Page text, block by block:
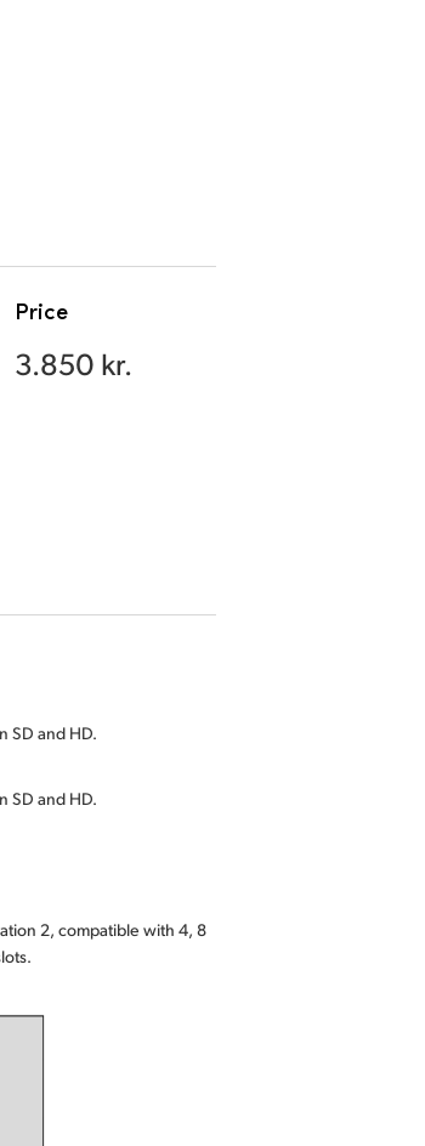
Price
3.850 kr.
SD and HD.
SD and HD.
2, compatible with 4, 8